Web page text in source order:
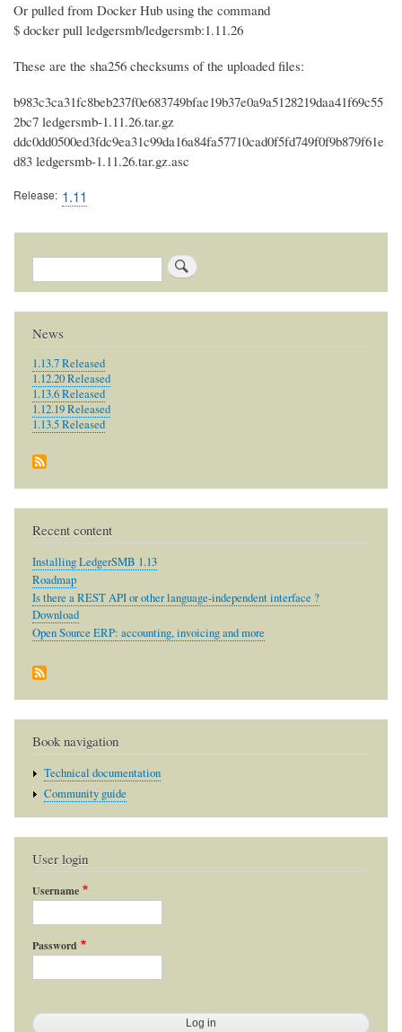
Or pulled from Docker Hub using the command
$ docker pull ledgersmb/ledgersmb:1.11.26
These are the sha256 checksums of the uploaded files:
b983c3ca31fc8beb237f0e683749bfae19b37e0a9a5128219daa41f69c55
2bc7 ledgersmb-1.11.26.tar.gz
ddc0dd0500ed3fdc9ea31c99da16a84fa57710cad0f5fd749f0f9b879f61e
d83 ledgersmb-1.11.26.tar.gz.asc
Release 1.11
Search
News
1.13.7 Released
1.12.20 Released
1.13.6 Released
1.12.19 Released
1.13.5 Released
Recent content
Installing LedgerSMB 1.13
Roadmap
Is there a REST API or other language-independent interface ?
Download
Open Source ERP: accounting, invoicing and more
Book navigation
Technical documentation
Community guide
User login
Username
Password